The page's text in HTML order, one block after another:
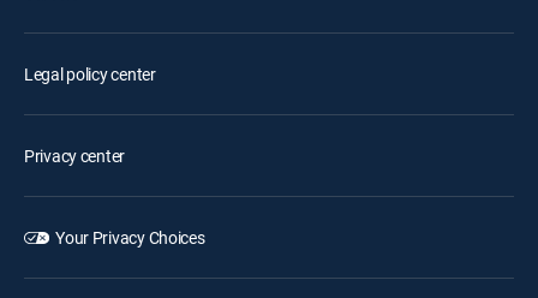
Legal policy center
Privacy center
Your Privacy Choices